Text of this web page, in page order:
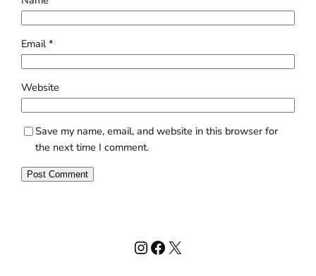
Email*
Website
Save my name, email, and website in this browser for
the next time I comment.
Instagram
Facebook
X